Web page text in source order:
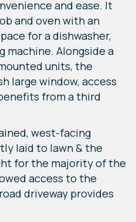
and ease. It
and oven with an
for a dishwasher,
machine. Alongside a
units, the
large window, access
from a third
west-facing
laid to lawn & the
for the majority of the
access to the
driveway provides